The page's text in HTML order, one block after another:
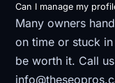
Can I manage my
Many owners
on time or stuck
be worth it. Call